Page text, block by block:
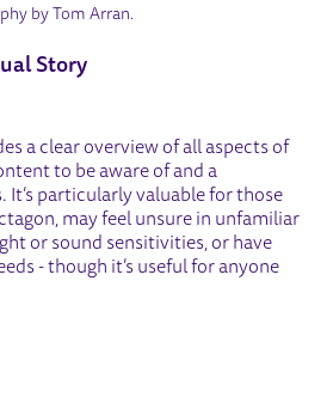
by Tom Arran.
LIST
Story
a clear overview of all aspects of
to be aware of and a
It’s particularly valuable for those
may feel unsure in unfamiliar
or sound sensitivities, or have
- though it’s useful for anyone